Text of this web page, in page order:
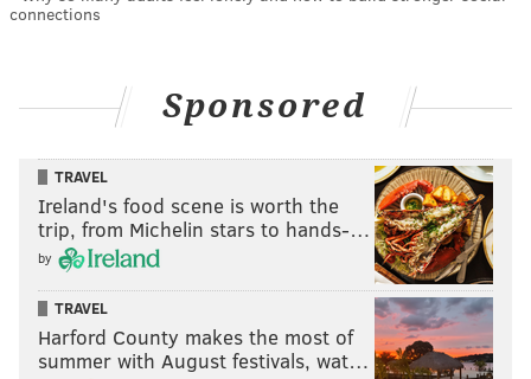
connections
Sponsored
TRAVEL
Ireland's food scene is worth the
trip, from Michelin stars to hands-…
by
TRAVEL
Harford County makes the most of
summer with August festivals, wat…